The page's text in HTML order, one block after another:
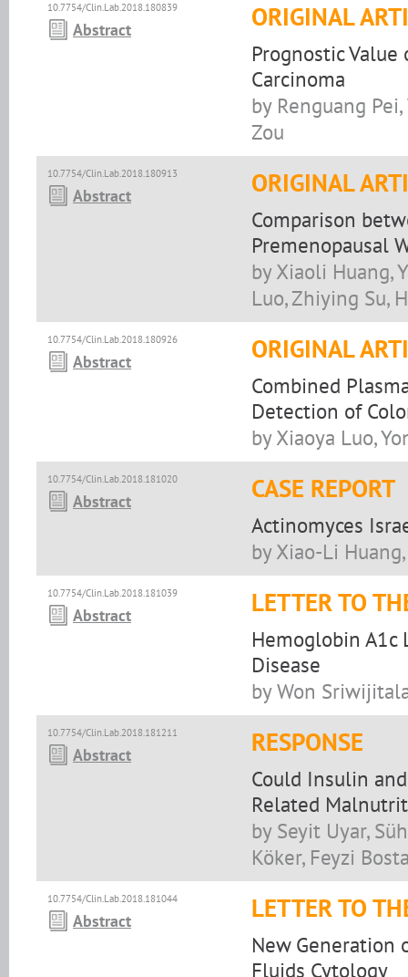
10.7754/Clin.Lab.2018.180839
Abstract ORIGINAL
Prognostic
Carcinoma
by Renguang
Zou
10.7754/Clin.Lab.2018.180913
Abstract ORIGINAL
Comparison
Premenopausal
by Xiaoli Huang,
Luo, Zhiying Su,
10.7754/Clin.Lab.2018.180926
Abstract ORIGINAL
Combined
Detection of
by Xiaoya Luo,
10.7754/Clin.Lab.2018.181020
Abstract CASE REPORT
Actinomyces
by Xiao-Li
10.7754/Clin.Lab.2018.181039
Abstract LETTER TO
Hemoglobin
Disease
by Won
10.7754/Clin.Lab.2018.181211
Abstract RESPONSE
Could Insulin
Related
by Seyit Uyar,
Köker, Feyzi
10.7754/Clin.Lab.2018.181044
Abstract LETTER TO
New Generation
Fluids Cytology